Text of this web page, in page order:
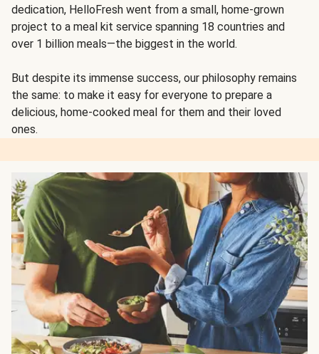
dedication, HelloFresh went from a small, home-grown
project to a meal kit service spanning 18 countries and
over 1 billion meals—the biggest in the world.
But despite its immense success, our philosophy remains
the same: to make it easy for everyone to prepare a
delicious, home-cooked meal for them and their loved
ones.